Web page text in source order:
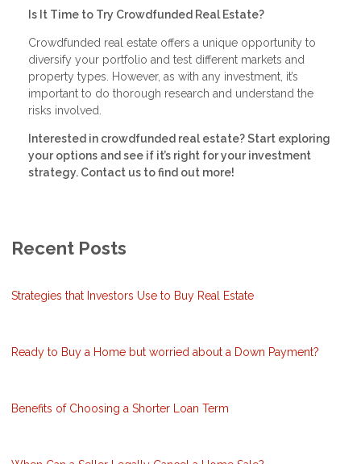
Is It Time to Try Crowdfunded Real Estate?
Crowdfunded real estate offers a unique opportunity to
diversify your portfolio and test different markets and
property types. However, as with any investment, it’s
important to do thorough research and understand the
risks involved.
Interested in crowdfunded real estate? Start exploring
your options and see if it’s right for your investment
strategy. Contact us to find out more!
Recent Posts
Strategies that Investors Use to Buy Real Estate
Ready to Buy a Home but worried about a Down Payment?
Benefits of Choosing a Shorter Loan Term